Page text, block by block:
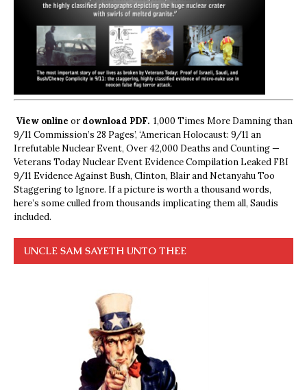
View online ordownload PDF. 1,000 Times More Damning than
9/11 Commission’s 28 Pages’, ‘American Holocaust: 9/11 an
Irrefutable Nuclear Event, Over 42,000 Deaths and Counting —
Veterans Today Nuclear Event Evidence Compilation Leaked FBI
9/11 Evidence Against Bush, Clinton, Blair and Netanyahu Too
Staggering to Ignore. If a picture is worth a thousand words,
here’s some culled from thousands implicating them all, Saudis
included.
UNCLE SAM SAYETH UNTO THEE